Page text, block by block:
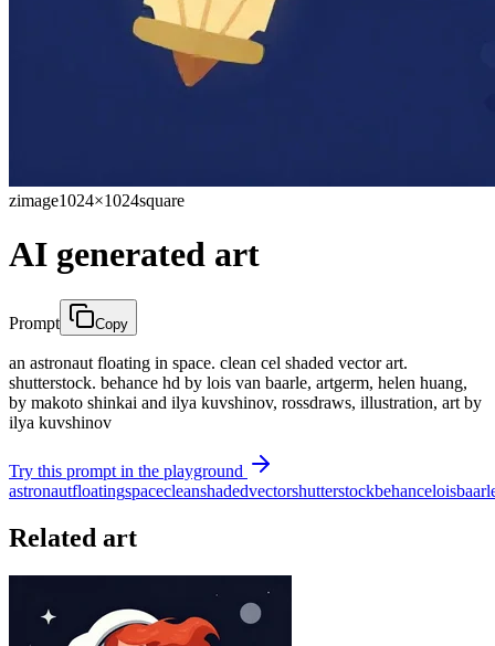
zimage1024×1024square
AI generated art
Prompt Copy
an astronaut floating in space. clean cel shaded vector art.
shutterstock. behance hd by lois van baarle, artgerm, helen huang,
by makoto shinkai and ilya kuvshinov, rossdraws, illustration, art by
ilya kuvshinov
Try this prompt in the playground
astronautfloatingspacecleanshadedvectorshutterstockbehancelois
Related art